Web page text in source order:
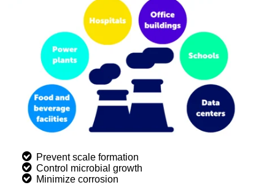
Prevent scale formation
Control microbial growth
Minimize corrosion